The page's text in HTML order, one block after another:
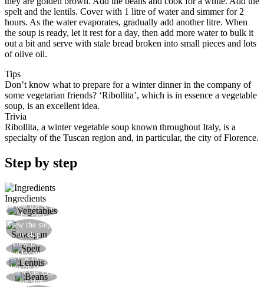
spelt and the lentils. Cover with 1 litre of water and simmer for 2
hours. As the water evaporates, gradually add another litre. When
the soup is ready, let it rest for a day, then add more water to bulk it
out a bit and serve with stale bread broken into small pieces and lots
of olive oil.
Tips
Don’t know what to prepare for a winter dinner in the company of
some vegetarian friends? ‘Ribollita’, which is in essence a vegetable
soup, is an excellent idea.
Trivia
Ribollita, a winter vegetable soup known throughout Italy, is a
specialty of the Tuscan region and, in particular, the city of Florence.
Step by step
Ingredients
View the step
by step
View the step
by step
View the
step by step
View the
step by step
View the step
by step